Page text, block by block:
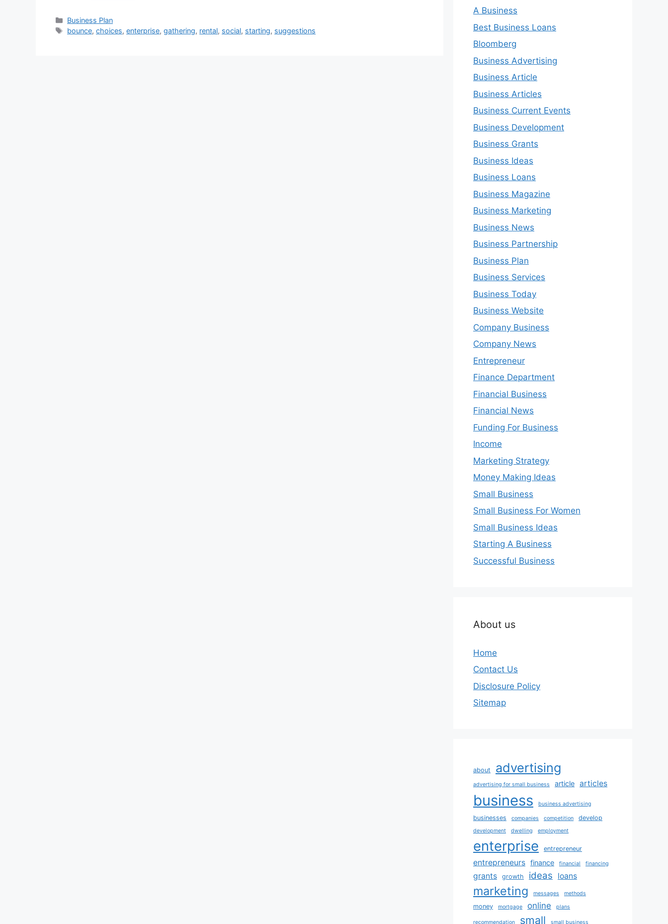
Categories
Business Plan
Tags
bounce,choices,enterprise,gathering, rental, social, starting, suggestions
A Business
Best Business Loans
Bloomberg
Business Advertising
Business Article
Business Articles
Business Current Events
Business Development
Business Grants
Business Ideas
Business Loans
Business Magazine
Business Marketing
Business News
Business Partnership
Business Plan
Business Services
Business Today
Business Website
Company Business
Company News
Entrepreneur
Finance Department
Financial Business
Financial News
Funding For Business
Income
Marketing Strategy
Money Making Ideas
Small Business
Small Business For Women
Small Business Ideas
Starting A Business
Successful Business
About us
Home
Contact Us
Disclosure Policy
Sitemap
about advertising
advertising for small business article articles
business business advertising
businesses companies competition develop
development dwelling employment
enterprise entrepreneur
entrepreneurs finance financial financing
grants growth ideas loans
marketing messages methods
money mortgage online plans
recommendation small small business